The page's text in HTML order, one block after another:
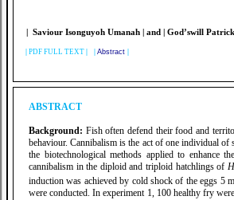
ABSTRACT
Background: Fish often defend their food and
behaviour. Cannibalism is the act of one individual
the biotechnological methods applied to enhance
cannibalism in the diploid and triploid hatchlings of
induction was achieved by cold shock of the eggs 5
were conducted. In experiment 1, 100 healthy fry
| Saviour Isonguyoh Umanah | and | God’swill
PDF FULL TEXT Abstract